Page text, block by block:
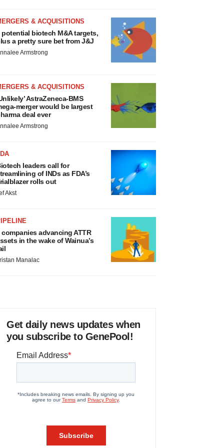
& ACQUISITIONS
potential biotech M&A targets,
a pretty sure bet from J&J
Armstrong
& ACQUISITIONS
AstraZeneca-BMS
merger would be largest
deal ever
Armstrong
leaders call for
of INDs as FDA’s
rolls out
Akst
companies advancing ATTR
in the wake of Wainua’s
Manalac
Get daily news updates when
you subscribe to GenePool!